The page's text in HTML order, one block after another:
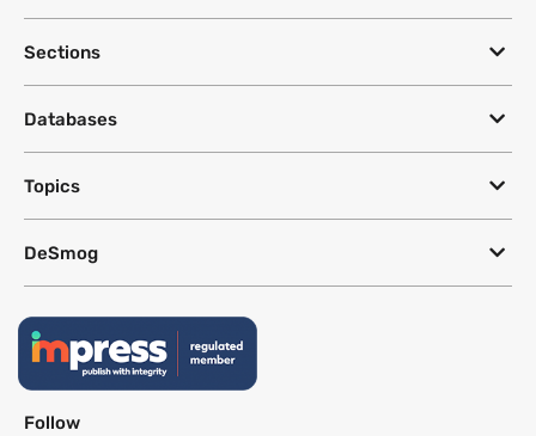
Sections
Databases
Topics
DeSmog
Follow